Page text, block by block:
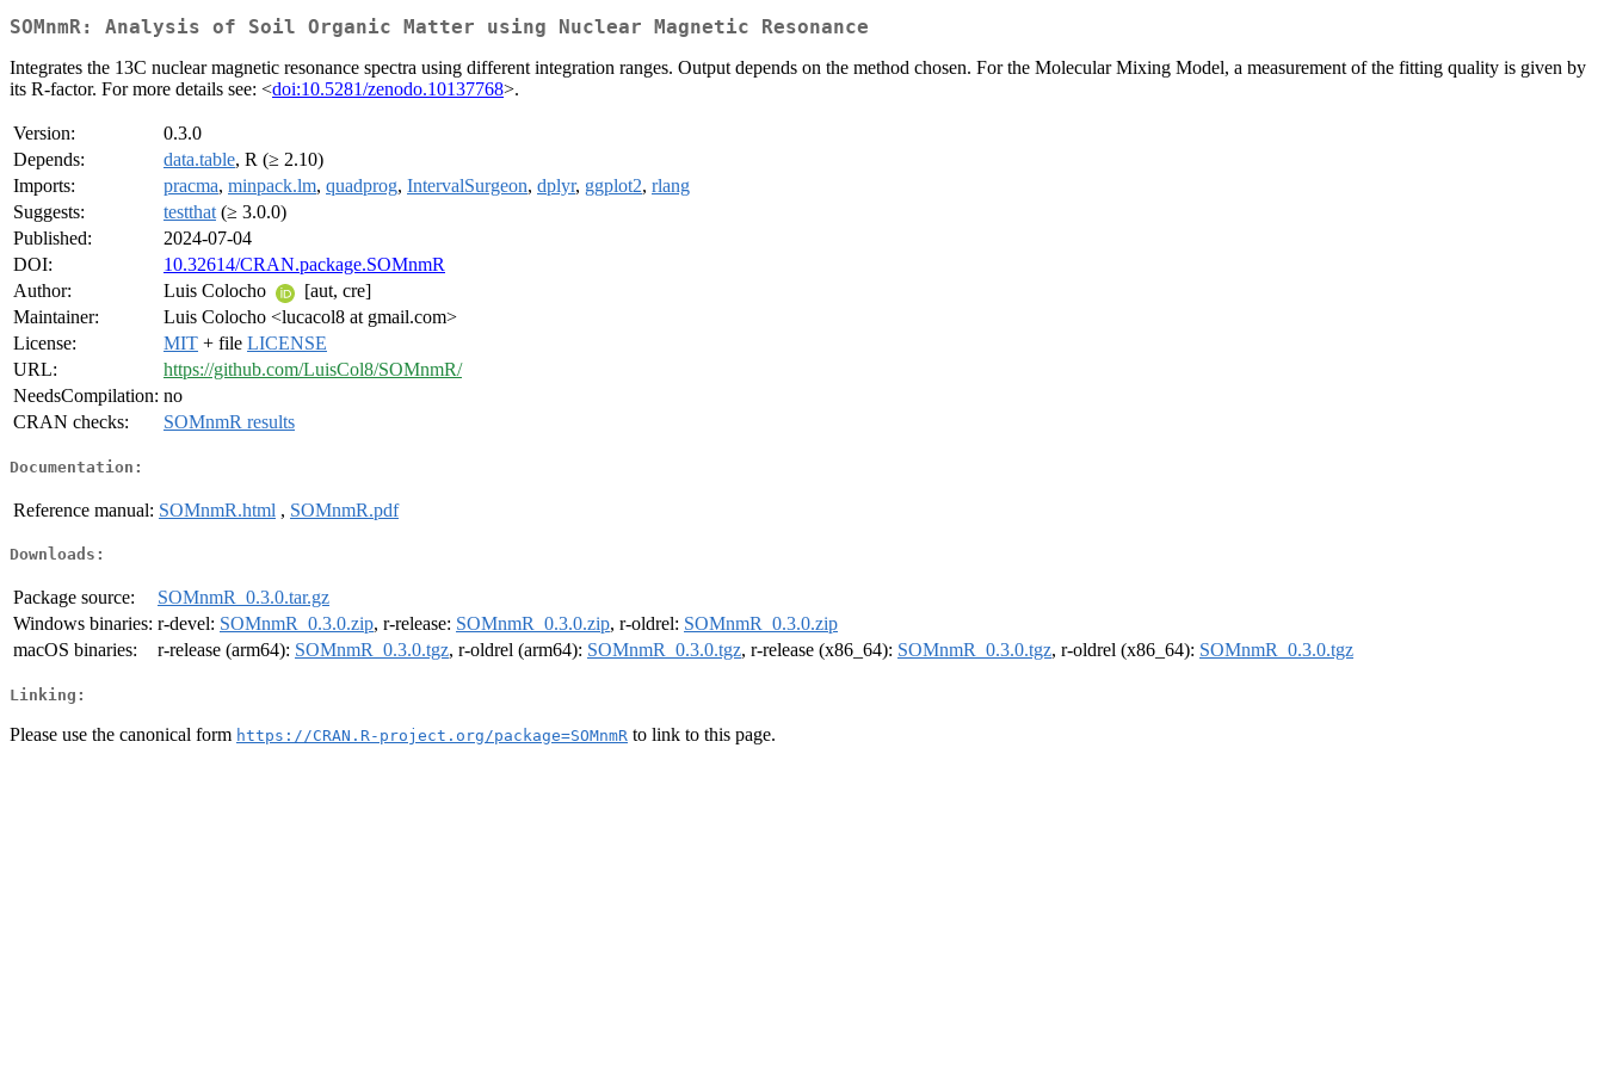
SOMnmR: Analysis of Soil Organic Matter using Nuclear Magnetic Resonance
Integrates the 13C nuclear magnetic resonance spectra using different integration ranges. Output depends on the method chosen. For the Molecular Mixing Model, a measurement of the fitting quality is given by
its R-factor. For more details see: <doi:10.5281/zenodo.10137768>.
Version:
0.3.0
Depends:
data.table, R (≥ 2.10)
Imports:
pracma, minpack.lm, quadprog, IntervalSurgeon, dplyr, ggplot2, rlang
Suggests:
testthat (≥ 3.0.0)
Published:
2024-07-04
DOI:
10.32614/CRAN.package.SOMnmR
Author:
Luis Colocho
[aut, cre]
Maintainer:
Luis Colocho <lucacol8 at gmail.com>
License:
MIT + file LICENSE
URL:
https://github.com/LuisCol8/SOMnmR/
NeedsCompilation: no
CRAN checks:
SOMnmR results
Documentation:
Reference manual: SOMnmR.html , SOMnmR.pdf
Downloads:
Package source:
SOMnmR_0.3.0.tar.gz
Windows binaries: r-devel: SOMnmR_0.3.0.zip, r-release: SOMnmR_0.3.0.zip, r-oldrel: SOMnmR_0.3.0.zip
macOS binaries:
r-release (arm64): SOMnmR_0.3.0.tgz, r-oldrel (arm64): SOMnmR_0.3.0.tgz, r-release (x86_64): SOMnmR_0.3.0.tgz, r-oldrel (x86_64): SOMnmR_0.3.0.tgz
Linking:
Please use the canonical form https://CRAN.R-project.org/package=SOMnmR to link to this page.